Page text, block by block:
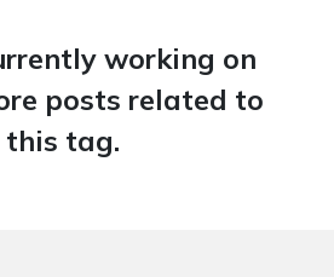
working on
posts related to
this tag.